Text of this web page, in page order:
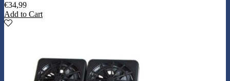
€34,99
Add to Cart